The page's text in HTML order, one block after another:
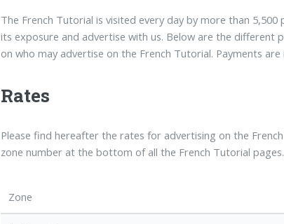
The French Tutorial is visited every day by more than
its exposure and advertise with us. Below are the different
on who may advertise on the French Tutorial. Payments
Rates
Please find hereafter the rates for advertising on the
zone number at the bottom of all the French Tutorial pages.
Zone